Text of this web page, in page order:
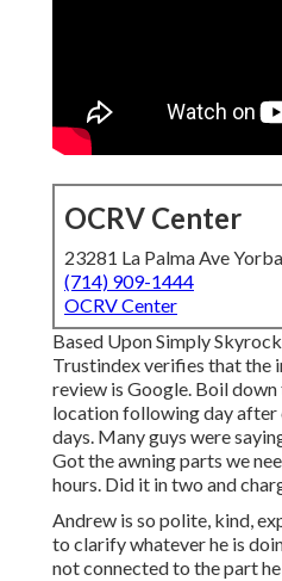
OCRV Center
23281 La Palma Ave
(714) 909-1444
OCRV Center
Based Upon Simply
Trustindex verifies that the
review is Google. Boil
location following day after
days. Many guys were
Got the awning parts we
hours. Did it in two and
Andrew is so polite, kind,
to clarify whatever he is
not connected to the part